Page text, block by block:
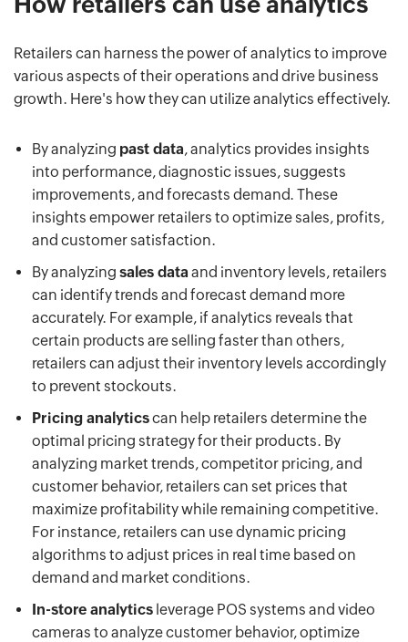
Retailers can harness the power of analytics to improve
various aspects of their operations and drive business
growth. Here's how they can utilize analytics effectively.
By analyzing past data, analytics provides insights
into performance, diagnostic issues, suggests
improvements, and forecasts demand. These
insights empower retailers to optimize sales, profits,
and customer satisfaction.
By analyzing sales data and inventory levels, retailers
can identify trends and forecast demand more
accurately. For example, if analytics reveals that
certain products are selling faster than others,
retailers can adjust their inventory levels accordingly
to prevent stockouts.
Pricing analyticscan help retailers determine the
optimal pricing strategy for their products. By
analyzing market trends, competitor pricing, and
customer behavior, retailers can set prices that
maximize profitability while remaining competitive.
For instance, retailers can use dynamic pricing
algorithms to adjust prices in real time based on
demand and market conditions.
In-store analytics leverage POS systems and video
cameras to analyze customer behavior, optimize